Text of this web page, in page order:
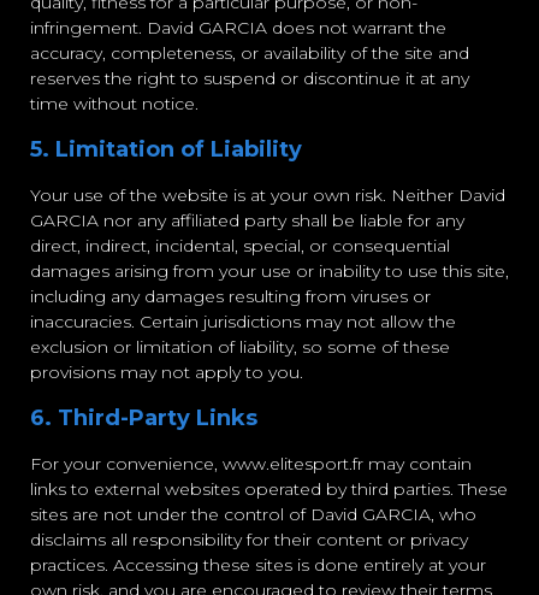
infringement. David GARCIA does not warrant the
accuracy, completeness, or availability of the site and
reserves the right to suspend or discontinue it at any
time without notice.
5. Limitation of Liability
Your use of the website is at your own risk. Neither David
GARCIA nor any affiliated party shall be liable for any
direct, indirect, incidental, special, or consequential
damages arising from your use or inability to use this site,
including any damages resulting from viruses or
inaccuracies. Certain jurisdictions may not allow the
exclusion or limitation of liability, so some of these
provisions may not apply to you.
6. Third-Party Links
For your convenience, www.elitesport.fr may contain
links to external websites operated by third parties. These
sites are not under the control of David GARCIA, who
disclaims all responsibility for their content or privacy
practices. Accessing these sites is done entirely at your
own risk, and you are encouraged to review their terms